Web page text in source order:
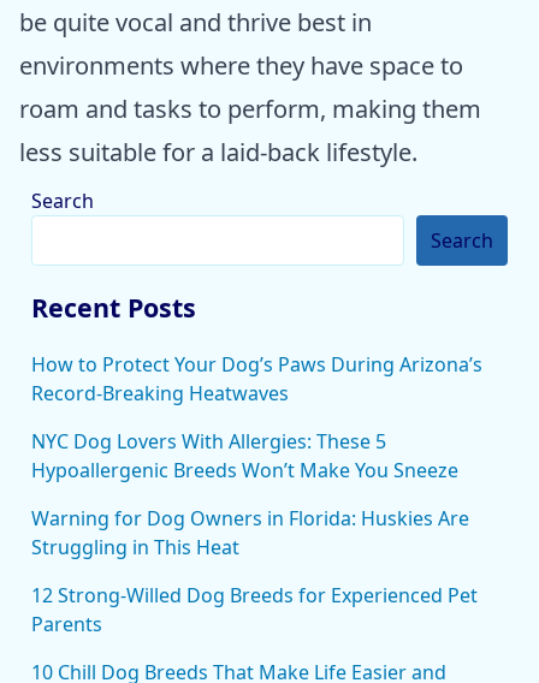
be quite vocal and thrive best in
environments where they have space to
roam and tasks to perform, making them
less suitable for a laid-back lifestyle.
Search
Search
Recent Posts
How to Protect Your Dog’s Paws During Arizona’s
Record-Breaking Heatwaves
NYC Dog Lovers With Allergies: These 5
Hypoallergenic Breeds Won’t Make You Sneeze
Warning for Dog Owners in Florida: Huskies Are
Struggling in This Heat
12 Strong-Willed Dog Breeds for Experienced Pet
Parents
10 Chill Dog Breeds That Make Life Easier and